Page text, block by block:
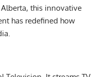
this innovative
has redefined how